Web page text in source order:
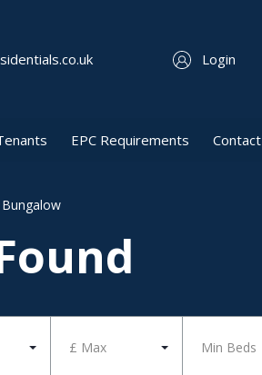
Login
EPC Requirements Contact
Bungalow
£ Max Min Beds